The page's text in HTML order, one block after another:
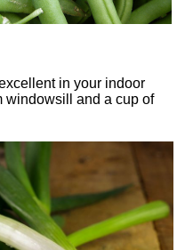
in your indoor
windowsill and a cup of